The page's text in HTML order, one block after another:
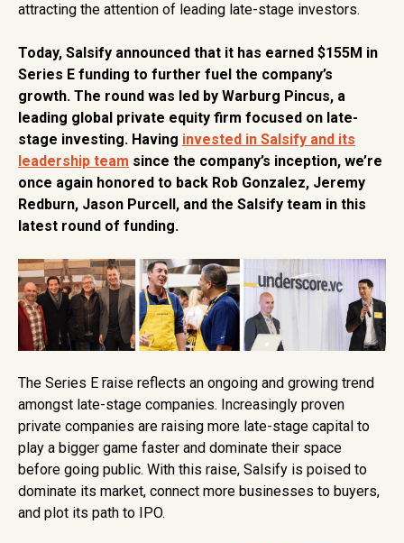
attracting the attention of leading late-stage investors.
Today, Salsify announced that it has earned $155M in
Series E funding to further fuel the company’s
growth. The round was led by Warburg Pincus, a
leading global private equity firm focused on late-
stage investing. Having invested in Salsify and its
leadership team since the company’s inception, we’re
once again honored to back Rob Gonzalez, Jeremy
Redburn, Jason Purcell, and the Salsify team in this
latest round of funding.
The Series E raise reflects an ongoing and growing trend
amongst late-stage companies. Increasingly proven
private companies are raising more late-stage capital to
play a bigger game faster and dominate their space
before going public. With this raise, Salsify is poised to
dominate its market, connect more businesses to buyers,
and plot its path to IPO.